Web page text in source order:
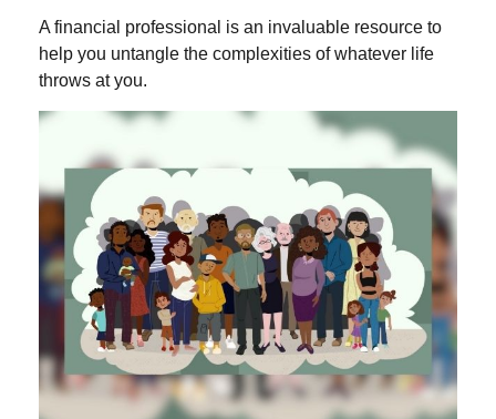
A financial professional is an invaluable resource to
help you untangle the complexities of whatever life
throws at you.